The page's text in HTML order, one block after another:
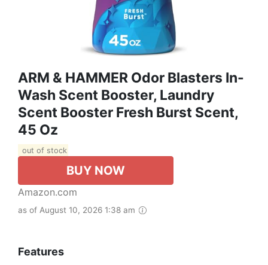
ARM & HAMMER Odor Blasters In-
Wash Scent Booster, Laundry
Scent Booster Fresh Burst Scent,
45 Oz
out of stock
BUY NOW
Amazon.com
as of August 10, 2026 1:38 am
Features